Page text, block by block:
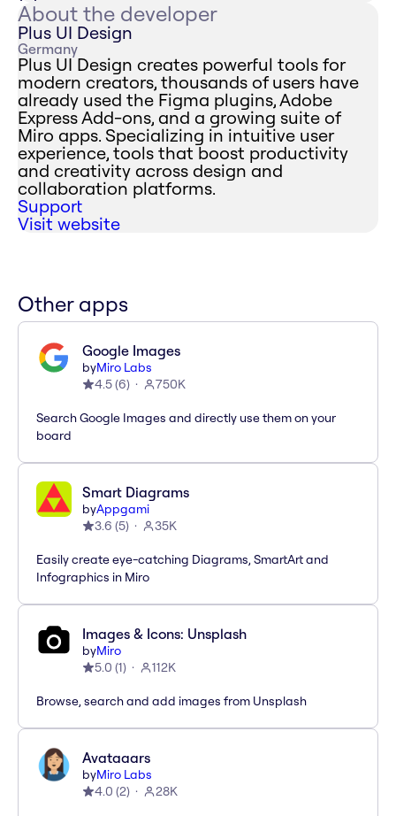
About the developer
Plus UI Design
Germany
Plus UI Design creates powerful tools for
modern creators, thousands of users have
already used the Figma plugins, Adobe
Express Add-ons, and a growing suite of
Miro apps. Specializing in intuitive user
experience, tools that boost productivity
and creativity across design and
collaboration platforms.
Support
Visit website
Other apps
Google Images
byMiro Labs
4.5(6) 750K
Search Google Images and directly use them on your
board
Smart Diagrams
byAppgami
3.6 (5) 35K
Easily create eye-catching Diagrams, SmartArt and
Infographics in Miro
Images & Icons: Unsplash
byMiro
5.0 (1) 112K
Browse, search and add images from Unsplash
Avataaars
byMiro Labs
4.0 (2) 28K